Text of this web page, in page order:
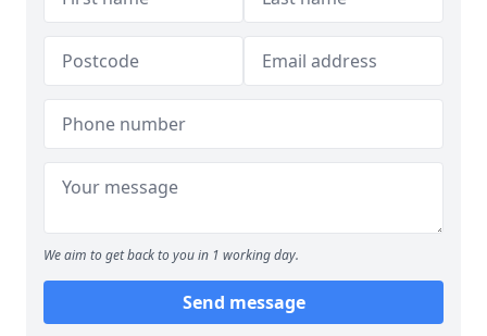
We aim to get back to you in 1 working day.
Send message